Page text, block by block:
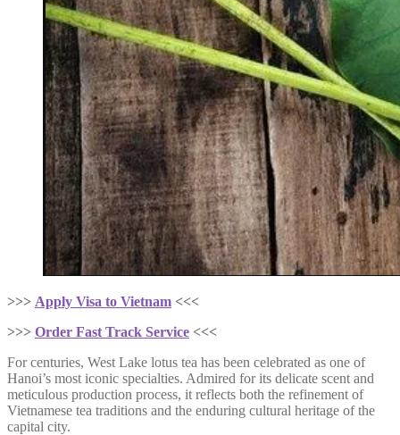
>>> Apply Visa to Vietnam <<<
>>> Order Fast Track Service <<<
For centuries, West Lake lotus tea has been celebrated as one of
Hanoi’s most iconic specialties. Admired for its delicate scent and
meticulous production process, it reflects both the refinement of
Vietnamese tea traditions and the enduring cultural heritage of the
capital city.